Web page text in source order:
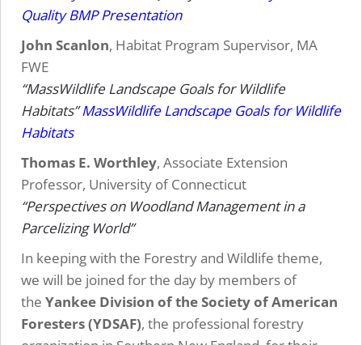
Quality BMP Presentation
John Scanlon, Habitat Program Supervisor, MA
FWE
“MassWildlife Landscape Goals for Wildlife
Habitats”MassWildlife Landscape Goals for Wildlife
Habitats
Thomas E. Worthley, Associate Extension
Professor, University of Connecticut
“Perspectives on Woodland Management in a
Parcelizing World”
In keeping with the Forestry and Wildlife theme,
we will be joined for the day by members of
the Yankee Division of the Society of American
Foresters (YDSAF), the professional forestry